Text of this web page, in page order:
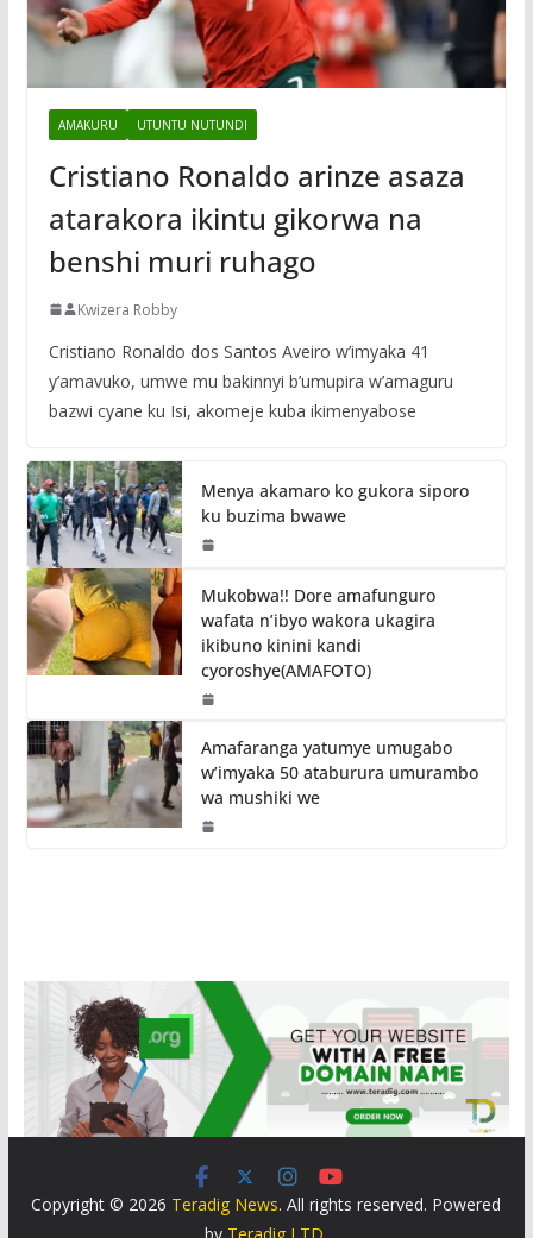
AMAKURU UTUNTU NUTUNDI
Cristiano Ronaldo arinze asaza
atarakora ikintu gikorwa na
benshi muri ruhago
Kwizera Robby
Cristiano Ronaldo dos Santos Aveiro w’imyaka 41
y’amavuko, umwe mu bakinnyi b’umupira w’amaguru
bazwi cyane ku Isi, akomeje kuba ikimenyabose
Menya akamaro ko gukora siporo
ku buzima bwawe
Mukobwa!! Dore amafunguro
wafata n’ibyo wakora ukagira
ikibuno kinini kandi
cyoroshye(AMAFOTO)
Amafaranga yatumye umugabo
w’imyaka 50 ataburura umurambo
wa mushiki we
Copyright © 2026 Teradig News. All rights reserved. Powered